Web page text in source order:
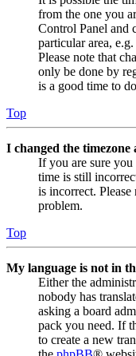
from the one you
Control Panel and
particular area,
Please note that
only be done by
is a good time to
Top
I changed the
If you are sure you
time is still
is incorrect.
problem.
Top
My language is not in
Either the
nobody has
asking a board
pack you need. If
to create a new